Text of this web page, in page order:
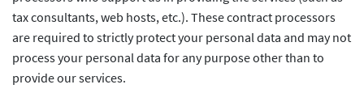
tax consultants, web hosts, etc.). These contract processors
are required to strictly protect your personal data and may not
process your personal data for any purpose other than to
provide our services.